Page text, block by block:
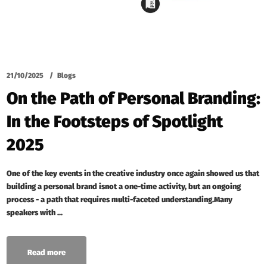
21/10/2025 Blogs
On the Path of Personal Branding:
In the Footsteps of Spotlight
2025
One of the key events in the creative industry once again showed us that
building a personal brand isnot a one-time activity, but an ongoing
process - a path that requires multi-faceted understanding.Many
speakers with ...
Read more